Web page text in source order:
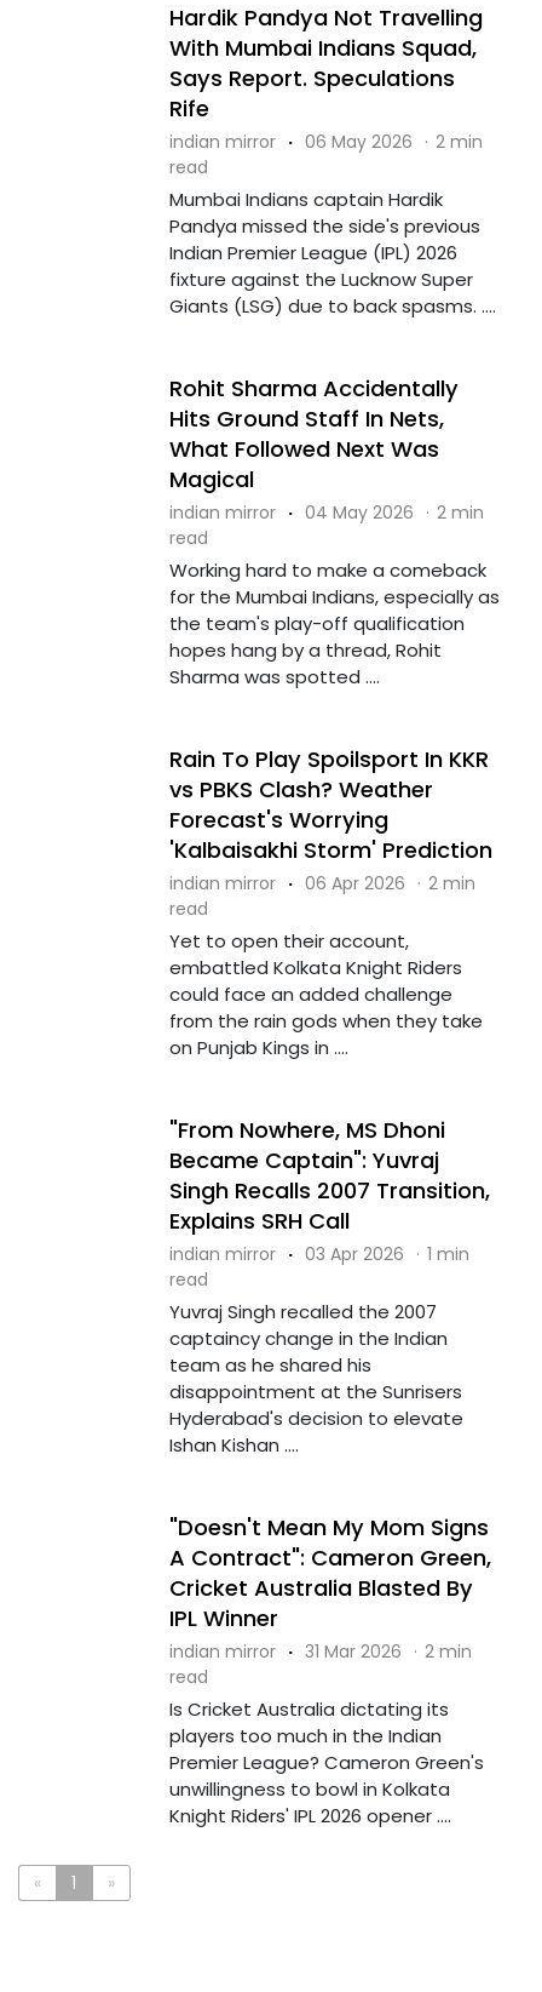
Hardik Pandya Not Travelling
With Mumbai Indians Squad,
Says Report. Speculations
Rife
indian mirror · 06 May 2026 · 2 min
read
Mumbai Indians captain Hardik
Pandya missed the side's previous
Indian Premier League (IPL) 2026
fixture against the Lucknow Super
Giants (LSG) due to back spasms. ....
Rohit Sharma Accidentally
Hits Ground Staff In Nets,
What Followed Next Was
Magical
indian mirror · 04 May 2026 · 2 min
read
Working hard to make a comeback
for the Mumbai Indians, especially as
the team's play-off qualification
hopes hang by a thread, Rohit
Sharma was spotted ....
Rain To Play Spoilsport In KKR
vs PBKS Clash? Weather
Forecast's Worrying
'Kalbaisakhi Storm' Prediction
indian mirror · 06 Apr 2026 · 2 min
read
Yet to open their account,
embattled Kolkata Knight Riders
could face an added challenge
from the rain gods when they take
on Punjab Kings in ....
"From Nowhere, MS Dhoni
Became Captain": Yuvraj
Singh Recalls 2007 Transition,
Explains SRH Call
indian mirror · 03 Apr 2026 · 1 min
read
Yuvraj Singh recalled the 2007
captaincy change in the Indian
team as he shared his
disappointment at the Sunrisers
Hyderabad's decision to elevate
Ishan Kishan ....
"Doesn't Mean My Mom Signs
A Contract": Cameron Green,
Cricket Australia Blasted By
IPL Winner
indian mirror · 31 Mar 2026 · 2 min
read
Is Cricket Australia dictating its
players too much in the Indian
Premier League? Cameron Green's
unwillingness to bowl in Kolkata
Knight Riders' IPL 2026 opener ....
« 1 »